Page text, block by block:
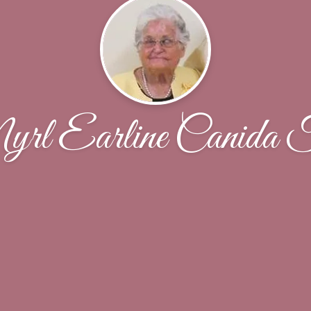
Earline Canida